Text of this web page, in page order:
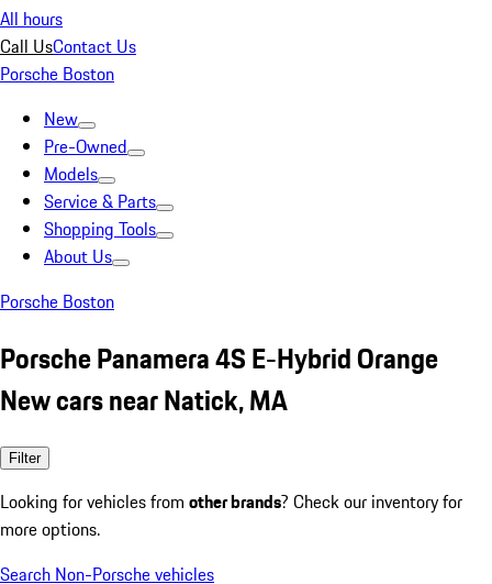
All hours
Call UsContact Us
Porsche Boston
New
Pre-Owned
Models
Service & Parts
Shopping Tools
About Us
Porsche Boston
Porsche Panamera 4S E-Hybrid Orange
New cars near Natick, MA
Filter
Looking for vehicles from other brands? Check our inventory for
more options.
Search Non-Porsche vehicles